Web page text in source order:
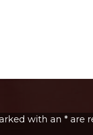
with an* are